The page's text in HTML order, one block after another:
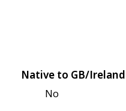
Native to GB/Ireland
No